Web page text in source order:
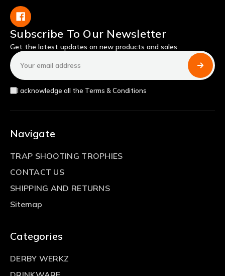
Subscribe To Our Newsletter
Get the latest updates on new products and sales
Email
Address
I acknowledge all the Terms & Conditions
Navigate
TRAP SHOOTING TROPHIES
CONTACT US
SHIPPING AND RETURNS
Sitemap
Categories
DERBY WERKZ